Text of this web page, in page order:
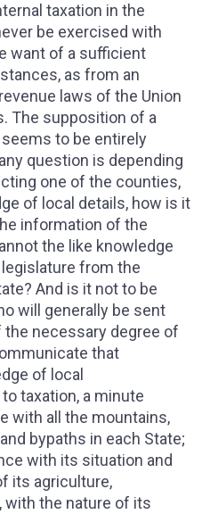
taxation in the
be exercised with
want of a sufficient
as from an
laws of the Union
The supposition of a
to be entirely
question is depending
one of the counties,
of local details, how is it
information of the
the like knowledge
from the
And is it not to be
will generally be sent
necessary degree of
that
of local
taxation, a minute
with all the mountains,
bypaths in each State;
with its situation and
its agriculture,
the nature of its